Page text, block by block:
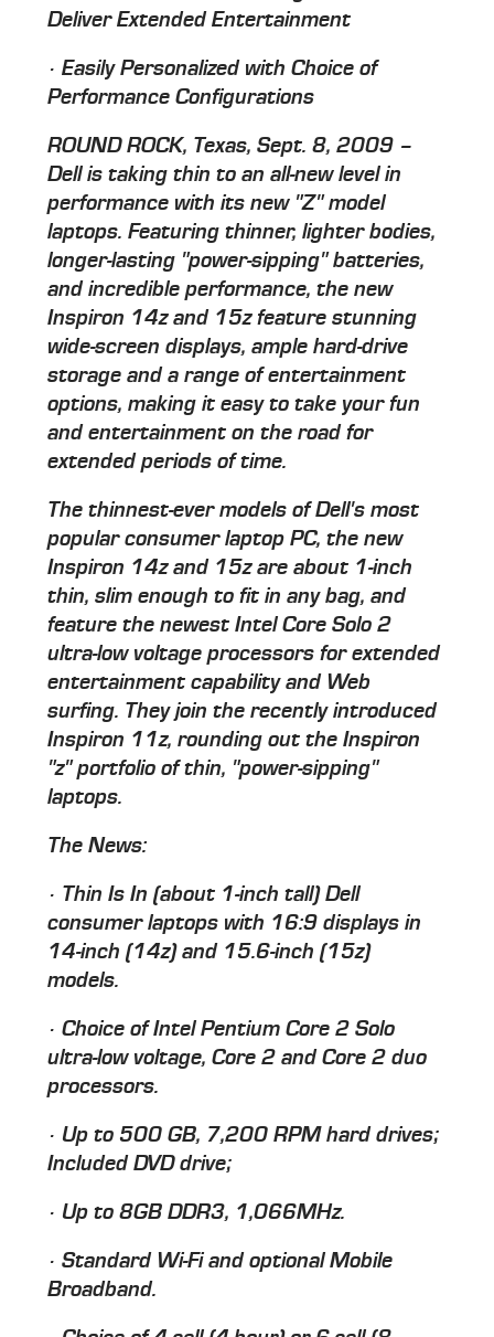
Deliver Extended Entertainment
· Easily Personalized with Choice of
Performance Configurations
ROUND ROCK, Texas, Sept. 8, 2009 –
Dell is taking thin to an all-new level in
performance with its new "Z" model
laptops. Featuring thinner, lighter bodies,
longer-lasting "power-sipping" batteries,
and incredible performance, the new
Inspiron 14z and 15z feature stunning
wide-screen displays, ample hard-drive
storage and a range of entertainment
options, making it easy to take your fun
and entertainment on the road for
extended periods of time.
The thinnest-ever models of Dell's most
popular consumer laptop PC, the new
Inspiron 14z and 15z are about 1-inch
thin, slim enough to fit in any bag, and
feature the newest Intel Core Solo 2
ultra-low voltage processors for extended
entertainment capability and Web
surfing. They join the recently introduced
Inspiron 11z, rounding out the Inspiron
"z" portfolio of thin, "power-sipping"
laptops.
The News:
· Thin Is In (about 1-inch tall) Dell
consumer laptops with 16:9 displays in
14-inch (14z) and 15.6-inch (15z)
models.
· Choice of Intel Pentium Core 2 Solo
ultra-low voltage, Core 2 and Core 2 duo
processors.
· Up to 500 GB, 7,200 RPM hard drives;
Included DVD drive;
· Up to 8GB DDR3, 1,066MHz.
· Standard Wi-Fi and optional Mobile
Broadband.